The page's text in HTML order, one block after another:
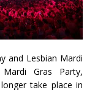
and Lesbian Mardi
Gras Party,
take place in